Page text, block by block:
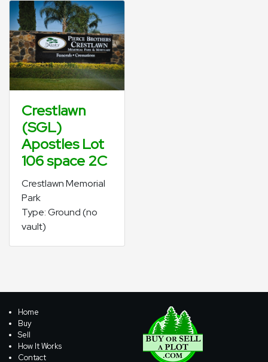
Crestlawn
(SGL)
Apostles Lot
106 space 2C
Crestlawn Memorial
Park
Type: Ground (no
vault)
Home
Buy
Sell
How It Works
Contact